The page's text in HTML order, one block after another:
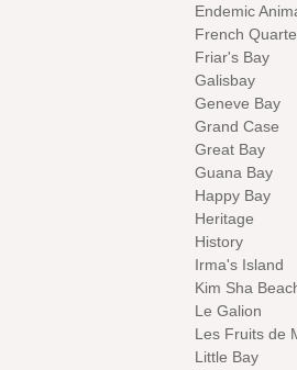
Endemic
French
Friar's Bay
Galisbay
Geneve Bay
Grand Case
Great Bay
Guana Bay
Happy Bay
Heritage
History
Irma's Island
Kim Sha
Le Galion
Les Fruits de
Little Bay